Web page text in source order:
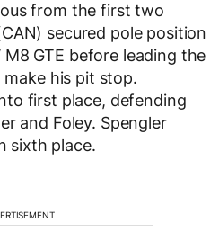
from the first two
secured pole position
GTE before leading the
his pit stop.
first place, defending
and Foley. Spengler
sixth place.